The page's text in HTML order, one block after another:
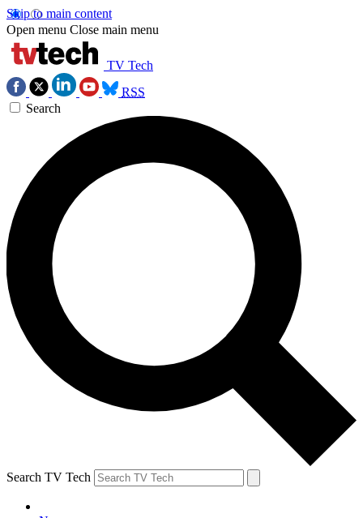
Skip to main content
Open menu Close main menu
TV Tech
RSS
Search
Search TV Tech